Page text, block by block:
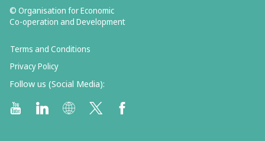
© Organisation for Economic
Co-operation and Development
Terms and Conditions
Privacy Policy
Follow us (Social Media):